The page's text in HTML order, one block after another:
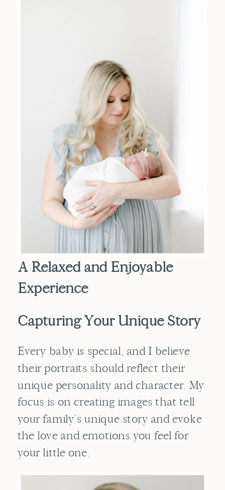
A Relaxed and Enjoyable
Experience
Capturing Your Unique Story
Every baby is special, and I believe
their portraits should reflect their
unique personality and character. My
focus is on creating images that tell
your family’s unique story and evoke
the love and emotions you feel for
your little one.